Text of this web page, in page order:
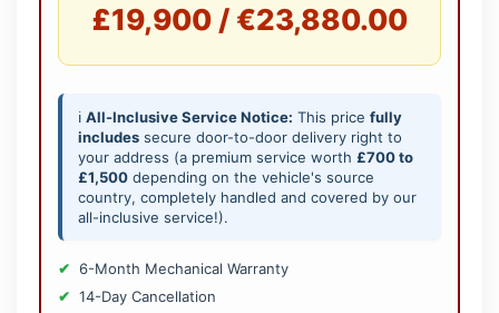
£19,900 / €23,880.00
ℹ️ All-Inclusive Service Notice: This price fully
includes secure door-to-door delivery right to
your address (a premium service worth £700 to
£1,500 depending on the vehicle's source
country, completely handled and covered by our
all-inclusive service!).
6-Month Mechanical Warranty
14-Day Cancellation